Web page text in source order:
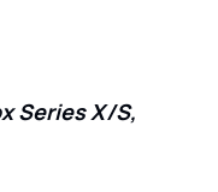
Series X/S,